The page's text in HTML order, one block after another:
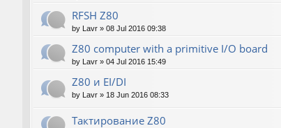
RFSH Z80
by Lavr » 08 Jul 2016 09:38
Z80 computer with a primitive I/O board
by Lavr » 04 Jul 2016 15:49
Z80 и EI/DI
by Lavr » 18 Jun 2016 08:33
Тактирование Z80